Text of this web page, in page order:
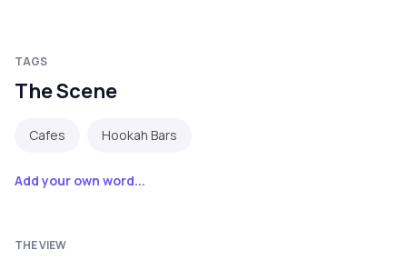
TAGS
The Scene
Cafes Hookah Bars
Add your own word...
THE VIEW